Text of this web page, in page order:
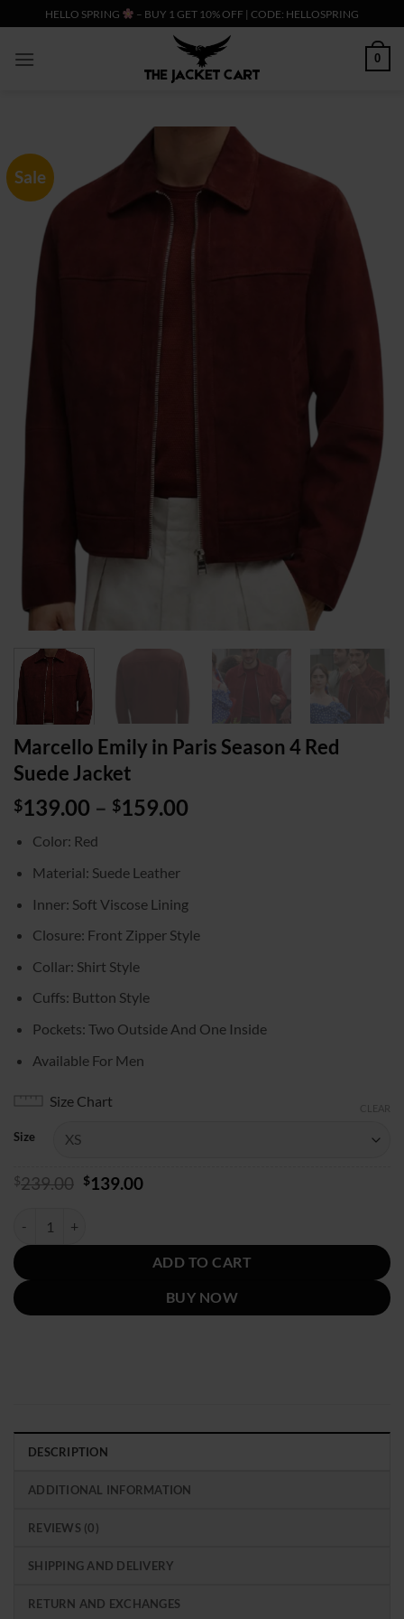
to
content
HELLO SPRING – BUY 1 GET 10% OFF | CODE: HELLOSPRING
0
Sale
Marcello Emily in Paris Season 4 Red
Suede Jacket
$139.00 – $159.00
Color: Red
Material: Suede Leather
Inner: Soft Viscose Lining
Closure: Front Zipper Style
Collar: Shirt Style
Cuffs: Button Style
Pockets: Two Outside And One Inside
Available For Men
Size Chart
Size
$239.00 Original
$139.00Current
ADD TO CART
BUY NOW
DESCRIPTION
ADDITIONAL INFORMATION
REVIEWS (0)
SHIPPING AND DELIVERY
RETURN AND EXCHANGES